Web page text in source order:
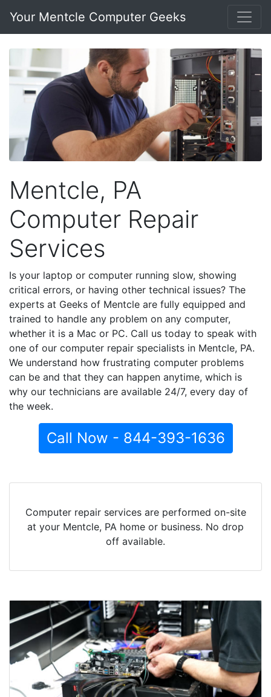
Your Mentcle Computer Geeks
Mentcle, PA
Computer Repair
Services
Is your laptop or computer running slow, showing
critical errors, or having other technical issues? The
experts at Geeks of Mentcle are fully equipped and
trained to handle any problem on any computer,
whether it is a Mac or PC. Call us today to speak with
one of our computer repair specialists in Mentcle, PA.
We understand how frustrating computer problems
can be and that they can happen anytime, which is
why our technicians are available 24/7, every day of
the week.
Call Now - 844-393-1636
Computer repair services are performed on-site
at your Mentcle, PA home or business. No drop
off available.